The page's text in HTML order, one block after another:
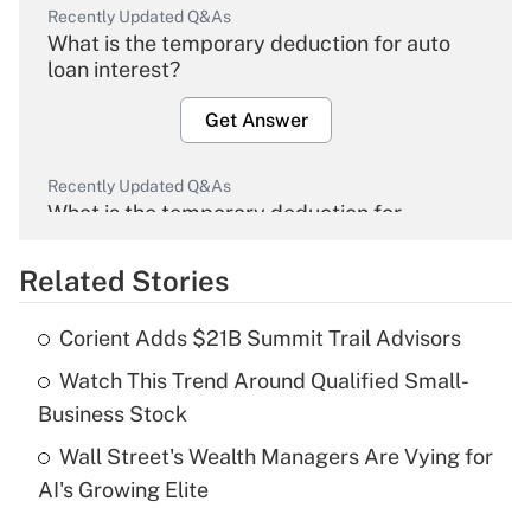
Recently Updated Q&As
What is the temporary deduction for auto
loan interest?
Get Answer
Recently Updated Q&As
What is the temporary deduction for
Get Answer
What is the temporary deduction for tip
income?
Get Answer
Related Stories
Corient Adds $21B Summit Trail Advisors
Watch This Trend Around Qualified Small-
Business Stock
Wall Street's Wealth Managers Are Vying for
AI's Growing Elite